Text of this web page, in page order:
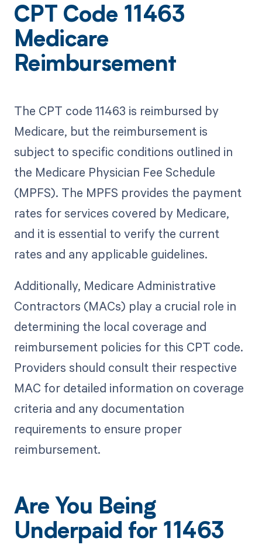
CPT Code 11463
Medicare
Reimbursement
The CPT code 11463 is reimbursed by
Medicare, but the reimbursement is
subject to specific conditions outlined in
the Medicare Physician Fee Schedule
(MPFS). The MPFS provides the payment
rates for services covered by Medicare,
and it is essential to verify the current
rates and any applicable guidelines.
Additionally, Medicare Administrative
Contractors (MACs) play a crucial role in
determining the local coverage and
reimbursement policies for this CPT code.
Providers should consult their respective
MAC for detailed information on coverage
criteria and any documentation
requirements to ensure proper
reimbursement.
Are You Being
Underpaid for 11463